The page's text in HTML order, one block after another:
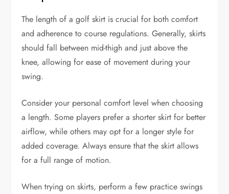
The length of a golf skirt is crucial for both comfort
and adherence to course regulations. Generally, skirts
should fall between mid-thigh and just above the
knee, allowing for ease of movement during your
swing.
Consider your personal comfort level when choosing
a length. Some players prefer a shorter skirt for better
airflow, while others may opt for a longer style for
added coverage. Always ensure that the skirt allows
for a full range of motion.
When trying on skirts, perform a few practice swings